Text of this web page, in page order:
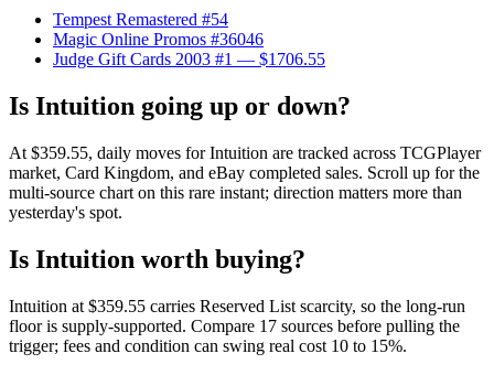
Tempest Remastered #54
Magic Online Promos #36046
Judge Gift Cards 2003 #1 — $1706.55
Is Intuition going up or down?
At $359.55, daily moves for Intuition are tracked across TCGPlayer
market, Card Kingdom, and eBay completed sales. Scroll up for the
multi-source chart on this rare instant; direction matters more than
yesterday's spot.
Is Intuition worth buying?
Intuition at $359.55 carries Reserved List scarcity, so the long-run
floor is supply-supported. Compare 17 sources before pulling the
trigger; fees and condition can swing real cost 10 to 15%.